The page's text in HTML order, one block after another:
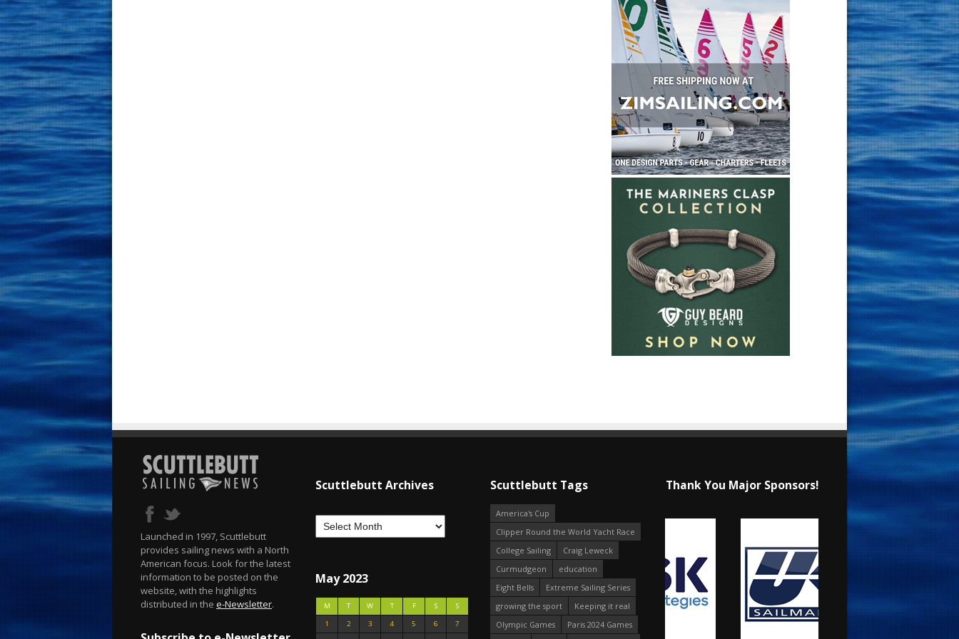
Launched in 1997, Scuttlebutt
provides sailing news with a North
American focus. Look for the latest
information to be posted on the
website, with the highlights
distributed in the e-Newsletter.
Scuttlebutt Archives
May 2023
M T W T F S
S
1
2 3 4 5 6
7
Scuttlebutt Tags
America's Cup
Clipper Round the World Yacht Race
College Sailing
Craig Leweck
Curmudgeon
education
Eight Bells
Extreme Sailing Series
growing the sport
Keeping it real
Olympic Games
Paris 2024 Games
Thank You Major Sponsors!